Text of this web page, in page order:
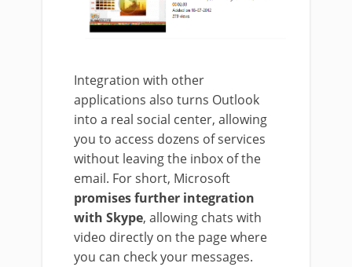
Integration with other
applications also turns Outlook
into a real social center, allowing
you to access dozens of services
without leaving the inbox of the
email. For short, Microsoft
promises further integration
with Skype, allowing chats with
video directly on the page where
you can check your messages.